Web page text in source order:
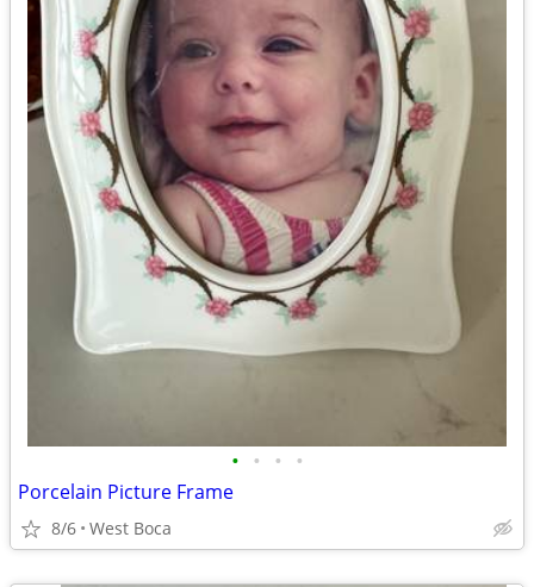
• • • •
Porcelain Picture Frame
8/6 West Boca